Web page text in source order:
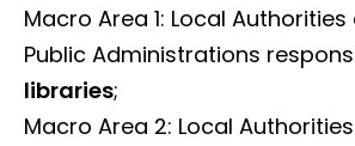
Macro Area 1: Local
Public Administrations
libraries;
Macro Area 2: Local